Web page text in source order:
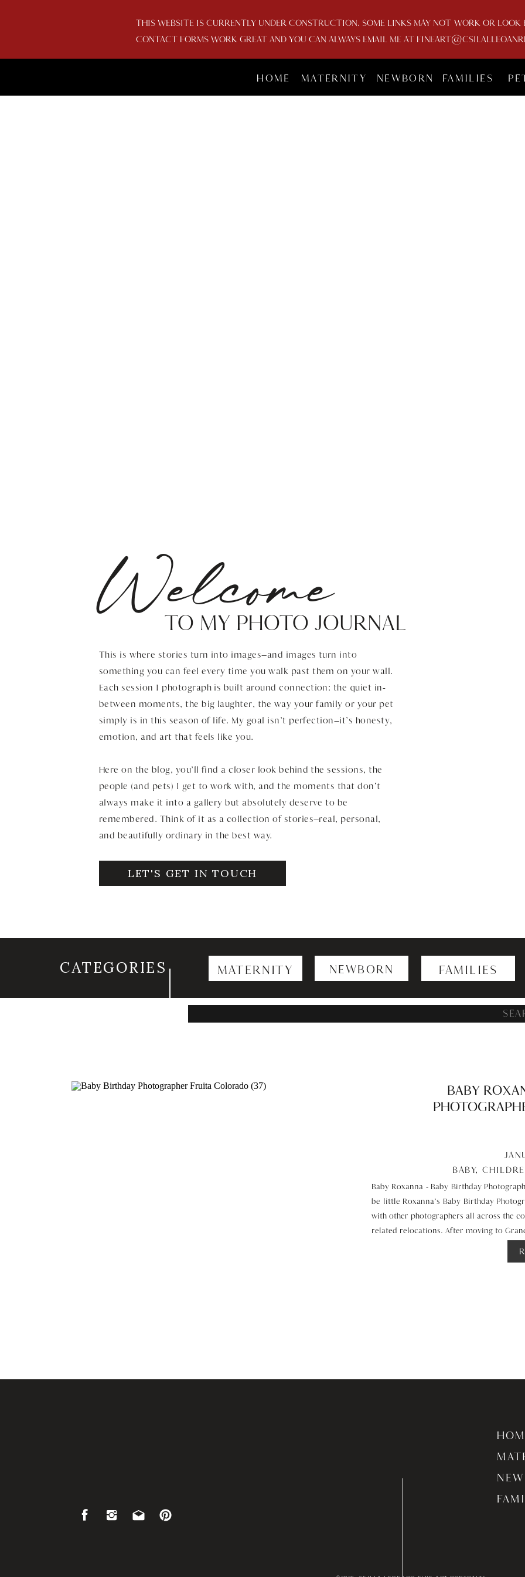
THIS WEBSITE IS CURRENTLY UNDER CONSTRUCTION. SOME LINKS MAY NOT WORK OR LOOK
CONTACT FORMS WORK GREAT AND YOU CAN ALWAYS EMAIL ME AT
FAMILIES
NEWBORN
MATERNITY
HOME
LET'S GET IN TOUCH
This is where stories turn into images—and images turn into
something you can feel every time you walk past them on your wall.
Each session I photograph is built around connection: the quiet in-
between moments, the big laughter, the way your family or your pet
simply is in this season of life. My goal isn’t perfection—it’s honesty,
emotion, and art that feels like you.
Here on the blog, you’ll find a closer look behind the sessions, the
people (and pets) I get to work with, and the moments that don’t
always make it into a gallery but absolutely deserve to be
remembered. Think of it as a collection of stories—real, personal,
and beautifully ordinary in the best way.
TO MY PHOTO JOURNAL
Welcome
FAMILIES
NEWBORN
MATERNITY
CATEGORIES
for:
Baby Roxanna – Baby Birthday
be little Roxanna’s Baby Birthday
with other photographers all across the
related relocations. After moving to
BABY,
BABY